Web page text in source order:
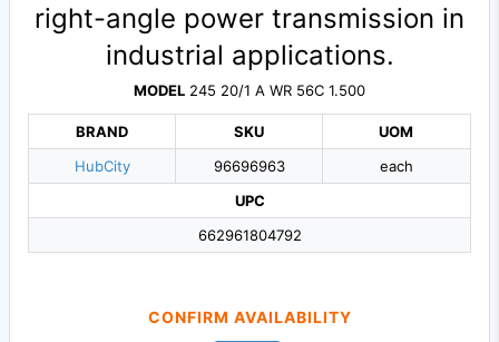
right-angle power transmission in
industrial applications.
MODEL 245 20/1 A WR 56C 1.500
BRAND
HubCity
SKU
96696963
UOM
each
UPC
662961804792
CONFIRM AVAILABILITY